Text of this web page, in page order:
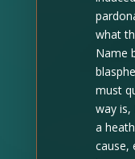
what
Name
must
way is,
a
cause,